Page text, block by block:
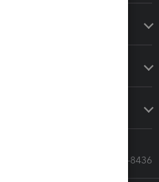
Call Sales: 833-564-8436